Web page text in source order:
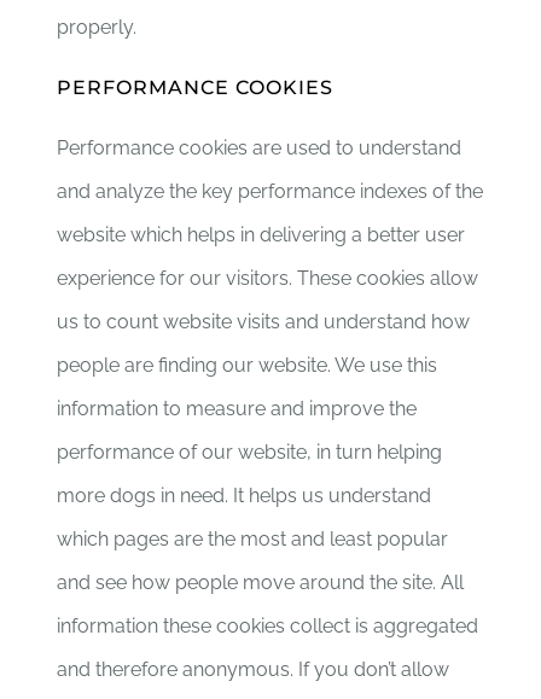
properly.
PERFORMANCE COOKIES
Performance cookies are used to understand
and analyze the key performance indexes of the
website which helps in delivering a better user
experience for our visitors. These cookies allow
us to count website visits and understand how
people are finding our website. We use this
information to measure and improve the
performance of our website, in turn helping
more dogs in need. It helps us understand
which pages are the most and least popular
and see how people move around the site. All
information these cookies collect is aggregated
and therefore anonymous. If you don’t allow